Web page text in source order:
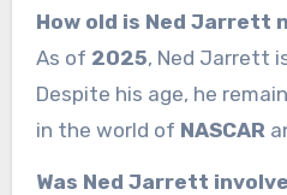
How old is Ned Jarrett
As of 2025, Ned Jarrett
Despite his age, he
in the world of NASCAR
Was Ned Jarrett